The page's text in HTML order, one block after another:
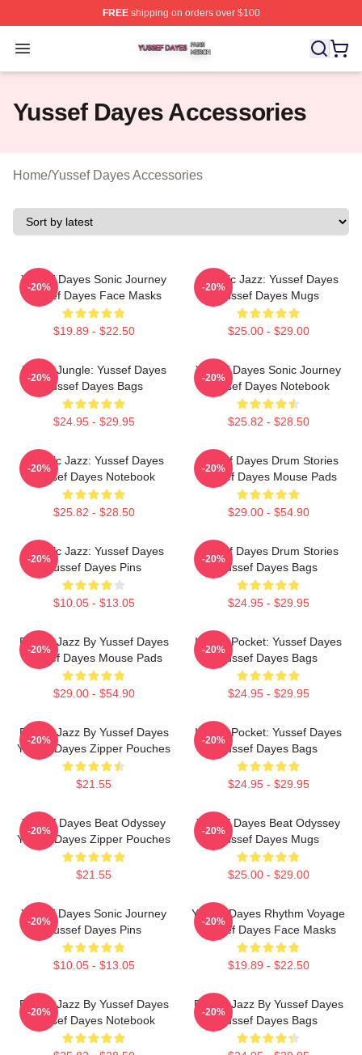
FREEshipping on orders over $100
Open menu
Yussef Dayes Shop ⚡️ Officially Licensed Yussef
Yussef Dayes Accessories
Home/Yussef Dayes Accessories
Yussef Dayes Sonic Journey
Yussef Dayes Face Masks
$19.89 - $22.50
-20%
Electric Jazz: Yussef Dayes
Yussef Dayes Mugs
$25.00 - $29.00
-20%
Urban Jungle: Yussef Dayes
Yussef Dayes Bags
$24.95 - $29.95
-20%
Yussef Dayes Sonic Journey
Yussef Dayes Notebook
$25.82 - $28.50
-20%
Electric Jazz: Yussef Dayes
Yussef Dayes Notebook
$25.82 - $28.50
-20%
Yussef Dayes Drum Stories
Yussef Dayes Mouse Pads
$29.00 - $54.90
-20%
Electric Jazz: Yussef Dayes
Yussef Dayes Pins
$10.05 - $13.05
-20%
Yussef Dayes Drum Stories
Yussef Dayes Bags
$24.95 - $29.95
-20%
Future Jazz By Yussef Dayes
Yussef Dayes Mouse Pads
$29.00 - $54.90
-20%
In The Pocket: Yussef Dayes
Yussef Dayes Bags
$24.95 - $29.95
-20%
Future Jazz By Yussef Dayes
Yussef Dayes Zipper Pouches
$21.55
-20%
In The Pocket: Yussef Dayes
Yussef Dayes Bags
$24.95 - $29.95
-20%
Yussef Dayes Beat Odyssey
Yussef Dayes Zipper Pouches
$21.55
-20%
Yussef Dayes Beat Odyssey
Yussef Dayes Mugs
$25.00 - $29.00
-20%
Yussef Dayes Sonic Journey
Yussef Dayes Pins
$10.05 - $13.05
-20%
Yussef Dayes Rhythm Voyage
Yussef Dayes Face Masks
$19.89 - $22.50
-20%
Future Jazz By Yussef Dayes
Yussef Dayes Notebook
-20%
Future Jazz By Yussef Dayes
Yussef Dayes Bags
-20%